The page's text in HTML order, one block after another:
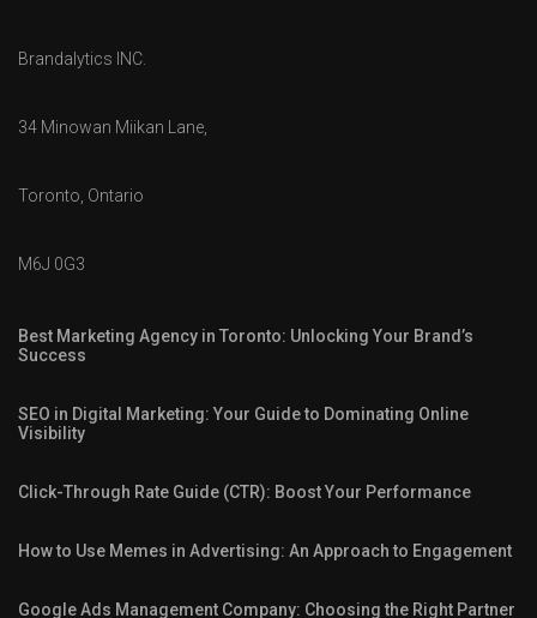
Brandalytics INC.
34 Minowan Miikan Lane,
Toronto, Ontario
M6J 0G3
Best Marketing Agency in Toronto: Unlocking Your Brand’s
Success
SEO in Digital Marketing: Your Guide to Dominating Online
Visibility
Click-Through Rate Guide (CTR): Boost Your Performance
How to Use Memes in Advertising: An Approach to Engagement
Google Ads Management Company: Choosing the Right Partner